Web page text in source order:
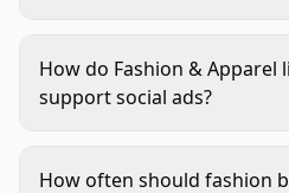
focused visual, a fabric or
styling variation. This gives
How do Fashion & Apparel
support social ads?
the promise. If the ad
How often should fashion